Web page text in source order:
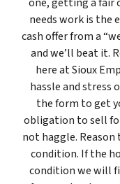
needs work is the
cash offer from a
and we’ll beat it.
here at Sioux
hassle and stress
the form to get
obligation to sell
not haggle. Reason
condition. If the
condition we will